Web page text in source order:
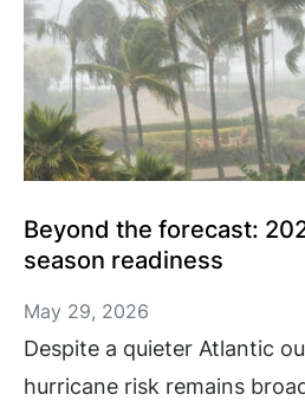
Beyond the forecast:
season readiness
May 29, 2026
Despite a quieter Atlantic
hurricane risk remains